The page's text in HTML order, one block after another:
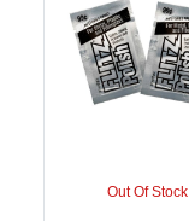
Out Of Stock